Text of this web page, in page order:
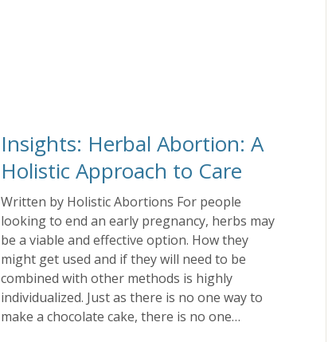
Insights: Herbal Abortion: A
Holistic Approach to Care
Written by Holistic Abortions For people
looking to end an early pregnancy, herbs may
be a viable and effective option. How they
might get used and if they will need to be
combined with other methods is highly
individualized. Just as there is no one way to
make a chocolate cake, there is no one…